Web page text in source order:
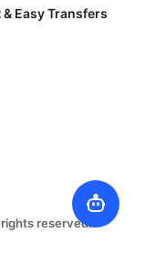
& Easy Transfers
reserved.